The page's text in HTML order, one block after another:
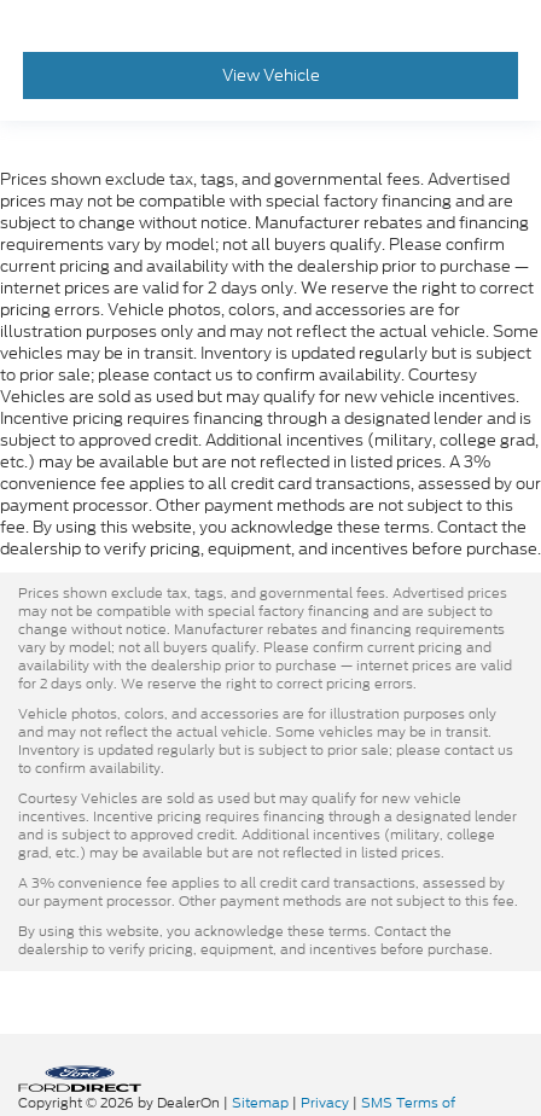
View Vehicle
Prices shown exclude tax, tags, and governmental fees. Advertised
prices may not be compatible with special factory financing and are
subject to change without notice. Manufacturer rebates and financing
requirements vary by model; not all buyers qualify. Please confirm
current pricing and availability with the dealership prior to purchase —
internet prices are valid for 2 days only. We reserve the right to correct
pricing errors. Vehicle photos, colors, and accessories are for
illustration purposes only and may not reflect the actual vehicle. Some
vehicles may be in transit. Inventory is updated regularly but is subject
to prior sale; please contact us to confirm availability. Courtesy
Vehicles are sold as used but may qualify for new vehicle incentives.
Incentive pricing requires financing through a designated lender and is
subject to approved credit. Additional incentives (military, college grad,
etc.) may be available but are not reflected in listed prices. A 3%
convenience fee applies to all credit card transactions, assessed by our
payment processor. Other payment methods are not subject to this
fee. By using this website, you acknowledge these terms. Contact the
dealership to verify pricing, equipment, and incentives before purchase.
Prices shown exclude tax, tags, and governmental fees. Advertised prices
may not be compatible with special factory financing and are subject to
change without notice. Manufacturer rebates and financing requirements
vary by model; not all buyers qualify. Please confirm current pricing and
availability with the dealership prior to purchase — internet prices are valid
for 2 days only. We reserve the right to correct pricing errors.
Vehicle photos, colors, and accessories are for illustration purposes only
and may not reflect the actual vehicle. Some vehicles may be in transit.
Inventory is updated regularly but is subject to prior sale; please contact us
to confirm availability.
Courtesy Vehicles are sold as used but may qualify for new vehicle
incentives. Incentive pricing requires financing through a designated lender
and is subject to approved credit. Additional incentives (military, college
grad, etc.) may be available but are not reflected in listed prices.
A 3% convenience fee applies to all credit card transactions, assessed by
our payment processor. Other payment methods are not subject to this fee.
By using this website, you acknowledge these terms. Contact the
dealership to verify pricing, equipment, and incentives before purchase.
Copyright © 2026 by DealerOn | Sitemap | Privacy | SMS Terms of